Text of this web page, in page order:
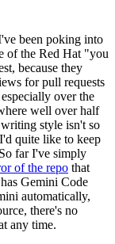
been poking into
of the Red Hat "you
because they
for pull requests
over the
well over half
style isn't so
quite like to keep
far I've simply
of the repo that
Gemini Code
automatically,
there's no
any time.